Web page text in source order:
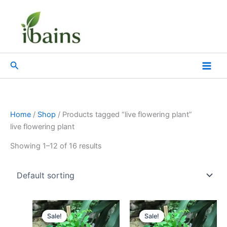
content
Search
Home / Shop / Products tagged “live flowering plant”
live flowering plant
Showing 1–12 of 16 results
Sale!
Original
price
was:
Current
price
is:
Sale!
Original
price
was:
Current
price
is: